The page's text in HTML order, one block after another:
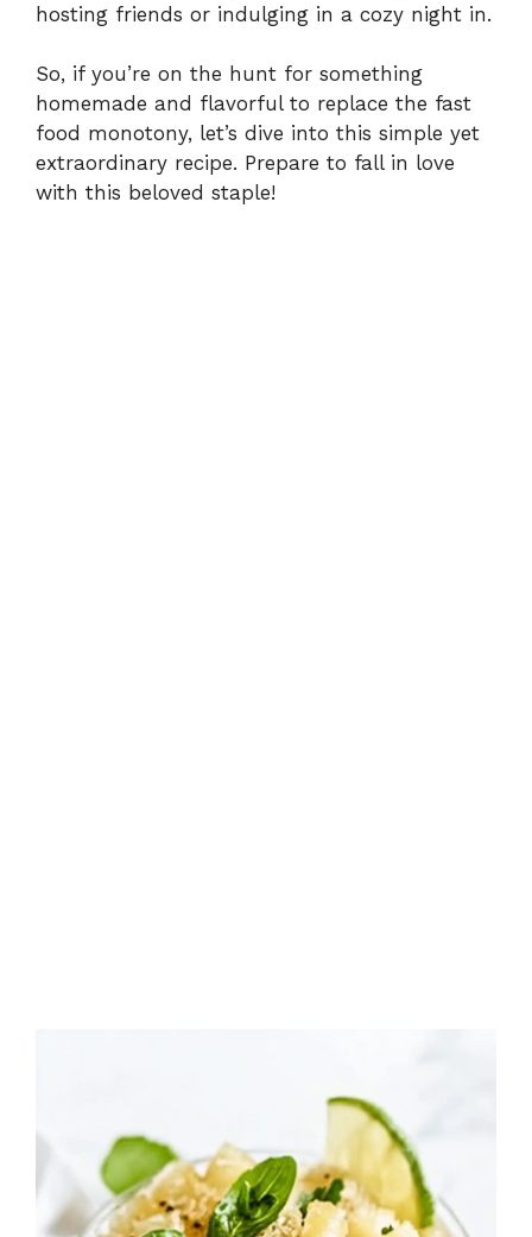
hosting friends or indulging in a cozy night in.
So, if you’re on the hunt for something
homemade and flavorful to replace the fast
food monotony, let’s dive into this simple yet
extraordinary recipe. Prepare to fall in love
with this beloved staple!